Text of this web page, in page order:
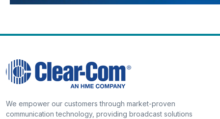
We empower our customers through market-proven
communication technology, providing broadcast solutions